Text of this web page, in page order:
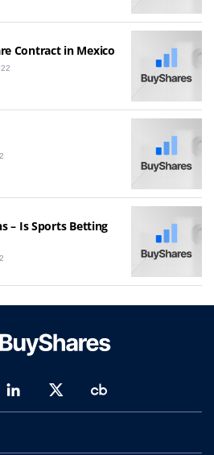
Contract in Mexico
– Is Sports Betting